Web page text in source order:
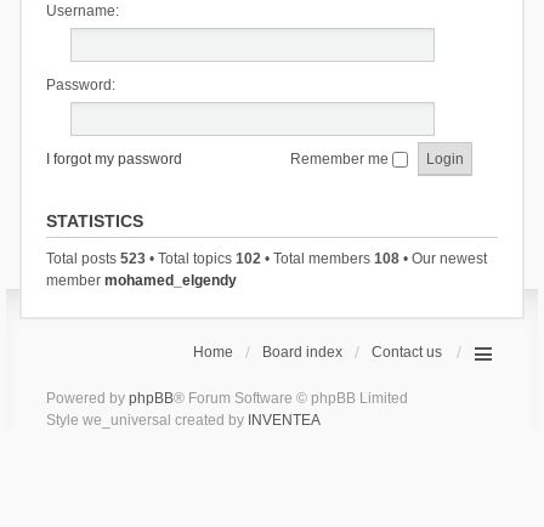
Username:
Password:
I forgot my password Remember me
STATISTICS
Total posts 523• Total topics 102• Total members 108• Our newest
member mohamed_elgendy
Home Board index Contact us
Powered by phpBB® Forum Software © phpBB Limited
Style we_universal created by INVENTEA